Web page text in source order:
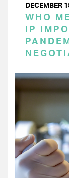
DECEMBER
WHO
IP